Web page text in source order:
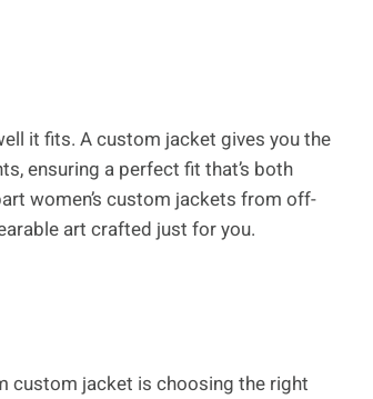
it fits. A custom jacket gives you the
ensuring a perfect fit that’s both
women’s custom jackets from off-
art crafted just for you.
custom jacket is choosing the right